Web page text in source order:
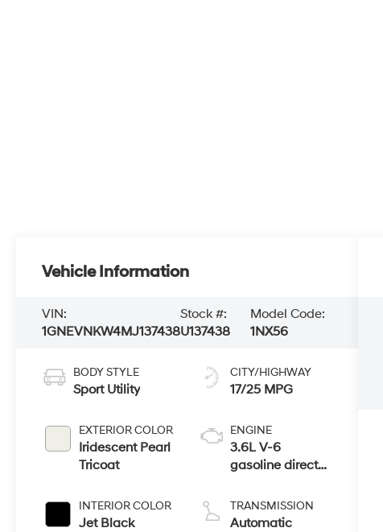
Vehicle Information
VIN:
1GNEVNKW4MJ137438
Stock #:
U137438
Model Code:
1NX56
BODY STYLE
Sport Utility
EXTERIOR COLOR
Iridescent Pearl
Tricoat
INTERIOR COLOR
Jet Black
CITY/HIGHWAY
17/25 MPG
ENGINE
3.6L V-6
gasoline direct
VVT variable
valve control,
TRANSMISSION
Automatic